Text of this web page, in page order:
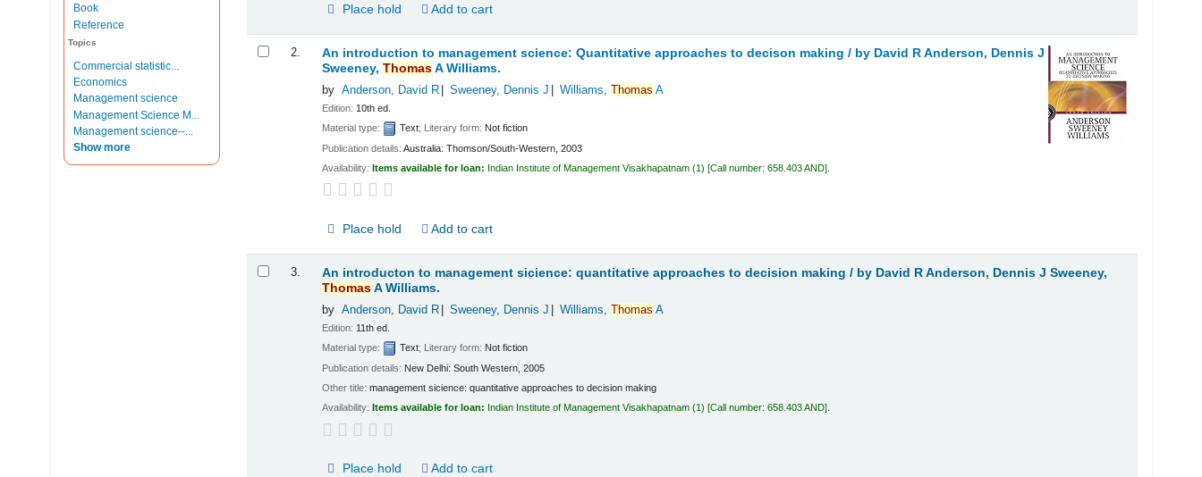
Book
Reference
Topics
Commercial statistic...
Economics
Management science
Management Science M...
Management science--...
Show more
Place hold Add to cart
2. An introduction to management science: Quantitative approaches to decison making / by David R Anderson, Dennis J
Sweeney,Thomas A Williams.
by Anderson, David R Sweeney, Dennis J Williams, Thomas A
Edition: 10th ed.
Material type:
Text; Literary form: Not fiction
Publication details:Australia: Thomson/South-Western, 2003
Availability:Items available for loan: Indian Institute of Management Visakhapatnam (1) Call number:658.403 AND
Place hold Add to cart
3. An introducton to management sicience: quantitative approaches to decision making / by David R Anderson, Dennis J Sweeney,
Thomas A Williams.
by Anderson, David R Sweeney, Dennis J Williams, Thomas A
Edition: 11th ed.
Material type:
Text; Literary form: Not fiction
Publication details: New Delhi: South Western, 2005
Other title:management sicience: quantitative approaches to decision making
Availability: Items available for loan: Indian Institute of Management Visakhapatnam (1) Call number:658.403 AND .
Place hold Add to cart